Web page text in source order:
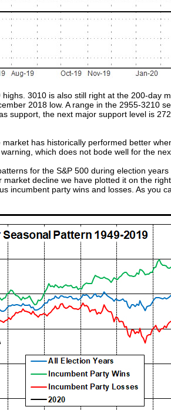
3010 is also still right at the 200-day
2018 low. A range in the 2955-3210
support, the next major support level is
has historically performed better
which does not bode well for the
for the S&P 500 during election
decline we have plotted it on the
incumbent party wins and losses. As you